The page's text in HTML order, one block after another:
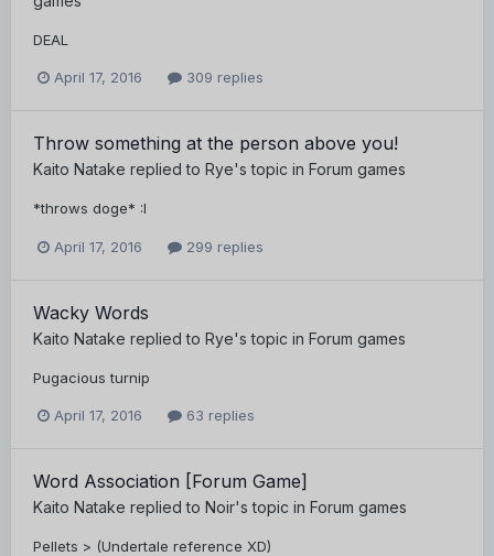
DEAL
April 17, 2016 309 replies
Throw something at the person above you!
Kaito Natake replied to Rye's topic in Forum games
*throws doge* :I
April 17, 2016 299 replies
Wacky Words
Kaito Natake replied to Rye's topic in Forum games
Pugacious turnip
April 17, 2016 63 replies
Word Association [Forum Game]
Kaito Natake replied to Noir's topic in Forum games
Pellets > (Undertale reference XD)